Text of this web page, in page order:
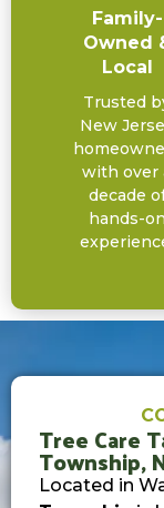
Family-
Owned
Local
Trusted
New
with over
decade
hands-on
Tree Care
Township,
Located in